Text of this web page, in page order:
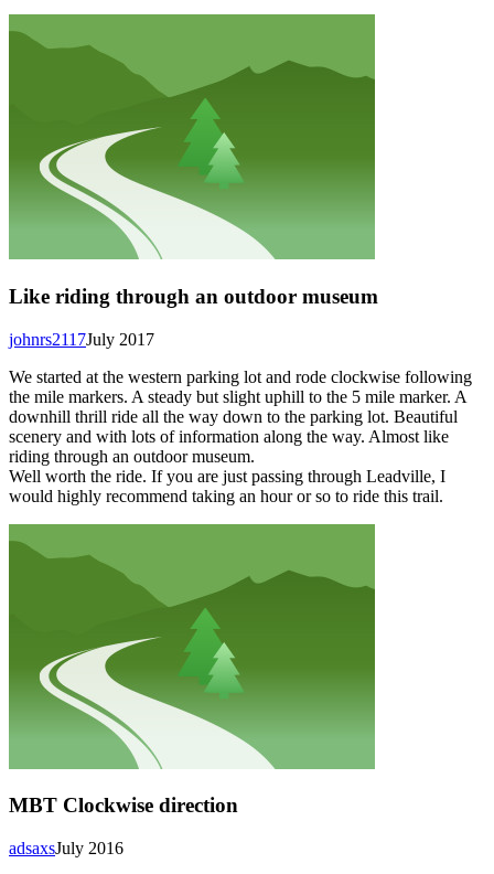
Like riding through an outdoor museum
July 2017
johnrs2117
We started at the western parking lot and rode clockwise following
the mile markers. A steady but slight uphill to the 5 mile marker. A
downhill thrill ride all the way down to the parking lot. Beautiful
scenery and with lots of information along the way. Almost like
riding through an outdoor museum.
Well worth the ride. If you are just passing through Leadville, I
would highly recommend taking an hour or so to ride this trail.
MBT Clockwise direction
July 2016
adsaxs